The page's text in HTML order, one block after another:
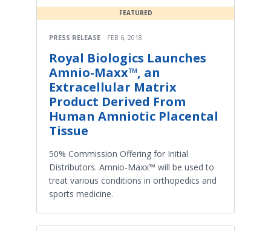
FEATURED
PRESS RELEASE FEB 6, 2018
Royal Biologics Launches
Amnio-Maxx™, an
Extracellular Matrix
Product Derived From
Human Amniotic Placental
Tissue
50% Commission Offering for Initial
Distributors. Amnio-Maxx™ will be used to
treat various conditions in orthopedics and
sports medicine.